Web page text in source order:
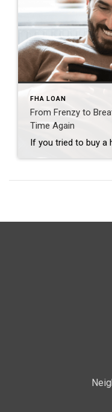
FHA LOAN
From Frenzy to
Time Again